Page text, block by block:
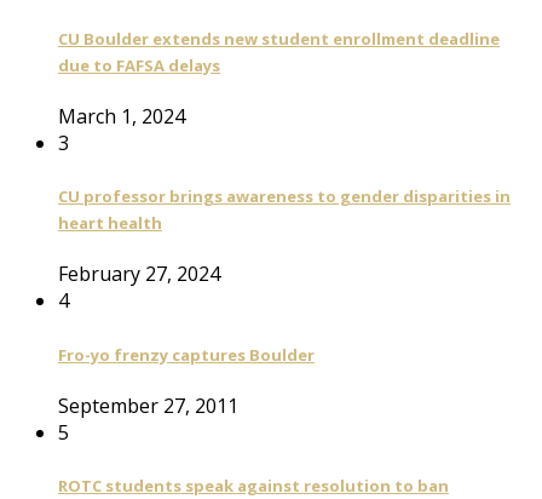
CU Boulder extends new student enrollment deadline
due to FAFSA delays
March 1, 2024
3
CU professor brings awareness to gender disparities in
heart health
February 27, 2024
4
Fro-yo frenzy captures Boulder
September 27, 2011
5
ROTC students speak against resolution to ban